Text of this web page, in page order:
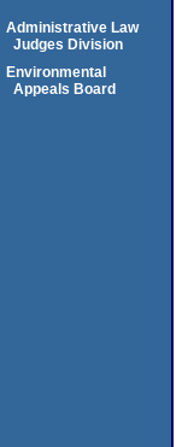
Administrative Law
Judges Division
Environmental
Appeals Board